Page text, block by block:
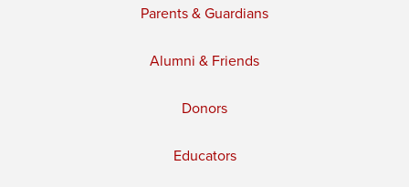
Parents & Guardians
Alumni & Friends
Donors
Educators